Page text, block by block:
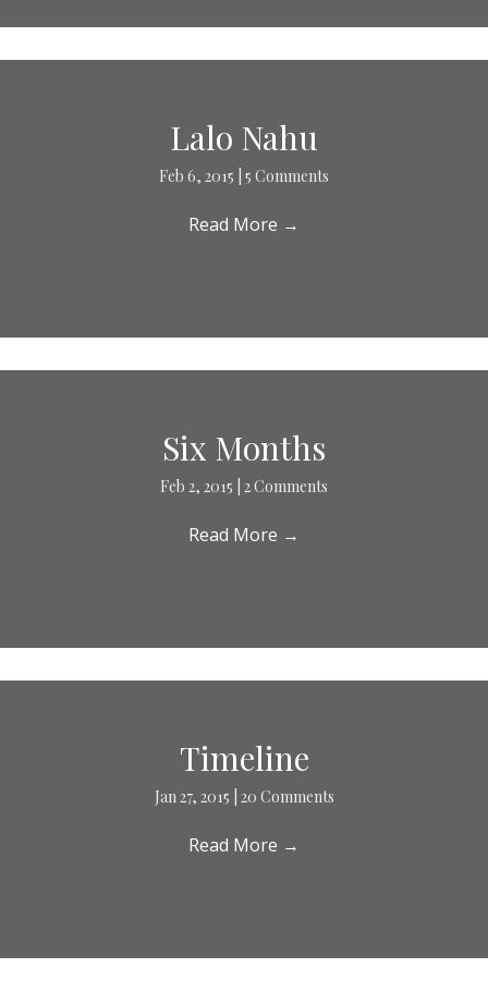
Lalo Nahu
Feb 6, 2015 5 Comments
Read More →
Six Months
Feb 2, 2015 2 Comments
Read More →
Timeline
Jan 27, 2015 20 Comments
Read More →